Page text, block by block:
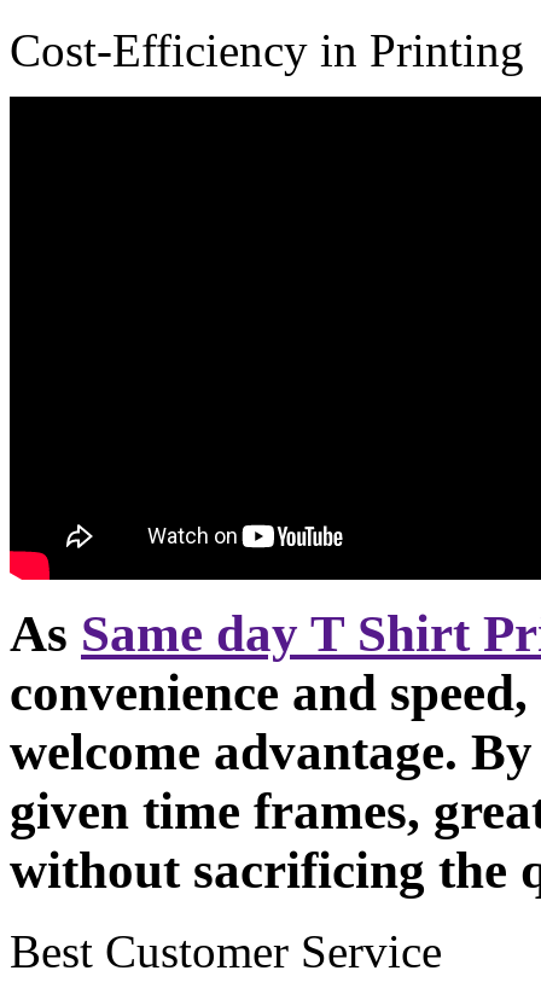
Cost-Efficiency in Printing
As Same day T Shirt
convenience and
welcome advantage.
given time frames,
without sacrificing the
Best Customer Service